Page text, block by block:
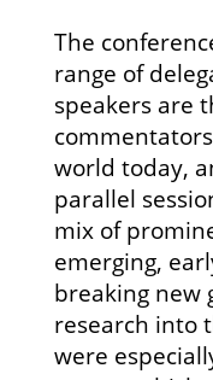
The
range of
speakers are
world today,
parallel
mix of
emerging,
breaking new
research into
were